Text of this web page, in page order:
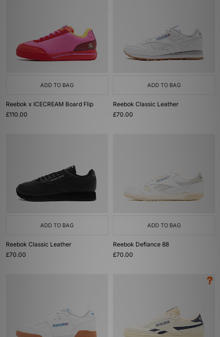
ADD TO BAG
Reebok x ICECREAM Board Flip
£110.00
ADD TO BAG
Reebok Classic Leather
£70.00
ADD TO BAG
Reebok Classic Leather
£70.00
ADD TO BAG
Reebok Defiance 88
£70.00